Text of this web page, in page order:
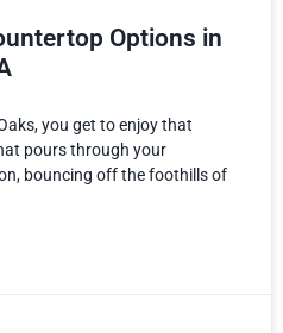
Options in
you get to enjoy that
pours through your
bouncing off the foothills of